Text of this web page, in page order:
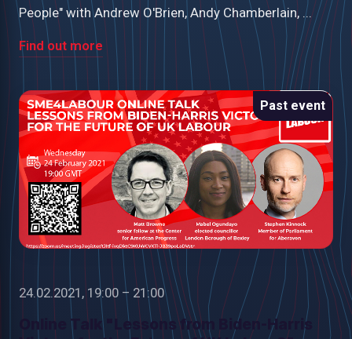
People" with Andrew O'Brien, Andy Chamberlain, ...
Find out more
Past event
24.02.2021, 19:00 – 21:00
Online Talk "Lessons from Biden-Harris